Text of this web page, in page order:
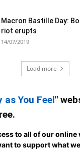
Macron Bastille Day:
riot erupts
14/07/2019
Load more
as You Feel"
to all of our
to support what